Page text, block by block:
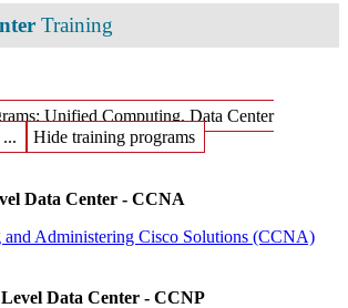
Training
Unified Computing, Data Center
Hide training programs
Data Center - CCNA
and Administering Cisco Solutions (CCNA)
Data Center - CCNP